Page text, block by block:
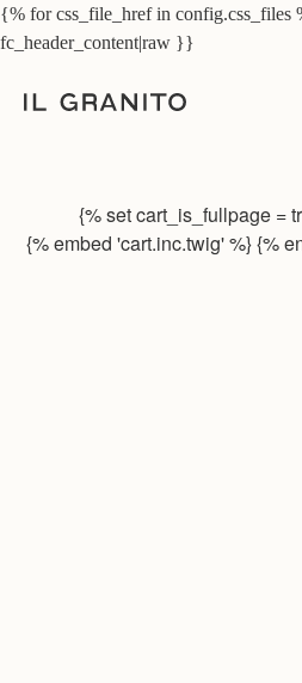
{% for css_file_href in config.css_files
fc_header_content|raw }}
{% set cart_is_fullpage =
{% embed 'cart.inc.twig' %} {%